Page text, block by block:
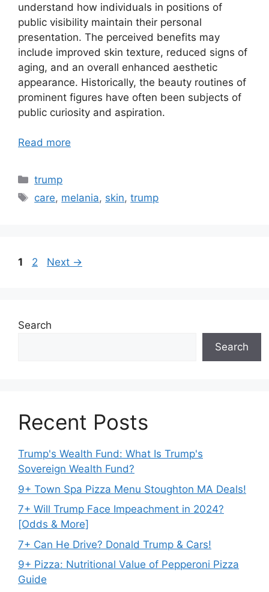
understand how individuals in positions of
public visibility maintain their personal
presentation. The perceived benefits may
include improved skin texture, reduced signs of
aging, and an overall enhanced aesthetic
appearance. Historically, the beauty routines of
prominent figures have often been subjects of
public curiosity and aspiration.
Read more
Categories
trump
Tags
care, melania, skin,trump
Page
1 Page
2 Next →
Search
Search
Recent Posts
Trump's Wealth Fund: What Is Trump's
Sovereign Wealth Fund?
9+ Town Spa Pizza Menu Stoughton MA Deals!
7+ Will Trump Face Impeachment in 2024?
[Odds & More]
7+ Can He Drive? Donald Trump & Cars!
9+ Pizza: Nutritional Value of Pepperoni Pizza
Guide